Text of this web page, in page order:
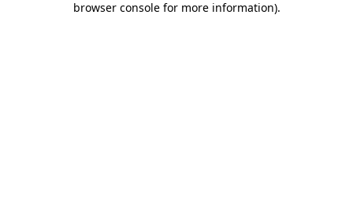
browser console for more information).